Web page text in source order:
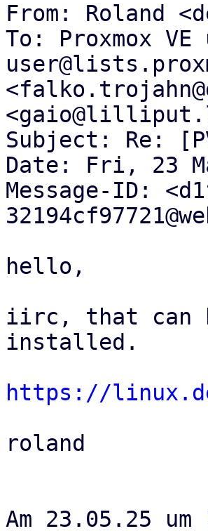
From: Roland
To: Proxmox
Subject: Re:
Date: Fri, 23
Message-ID:
hello,
iirc, that can
installed.
https://
roland